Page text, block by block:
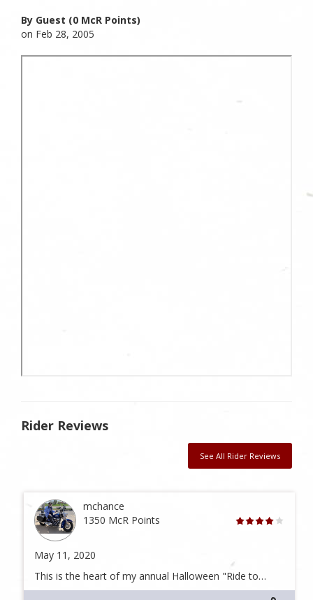
By Guest (0 McR Points)
on Feb 28, 2005
Rider Reviews
See All Rider Reviews
mchance
1350 McR Points
May 11, 2020
This is the heart of my annual Halloween "Ride to…